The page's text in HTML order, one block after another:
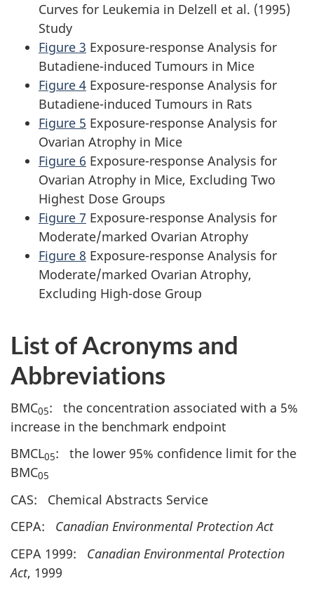
Curves for Leukemia in Delzell et al. (1995)
Study
Figure 3 Exposure-response Analysis for
Butadiene-induced Tumours in Mice
Figure 4 Exposure-response Analysis for
Butadiene-induced Tumours in Rats
Figure 5 Exposure-response Analysis for
Ovarian Atrophy in Mice
Figure 6 Exposure-response Analysis for
Ovarian Atrophy in Mice, Excluding Two
Highest Dose Groups
Figure 7 Exposure-response Analysis for
Moderate/marked Ovarian Atrophy
Figure 8 Exposure-response Analysis for
Moderate/marked Ovarian Atrophy,
Excluding High-dose Group
List of Acronyms and
Abbreviations
BMC05: the concentration associated with a 5%
increase in the benchmark endpoint
BMCL05: the lower 95% confidence limit for the
BMC05
CAS: Chemical Abstracts Service
CEPA: Canadian Environmental Protection Act
CEPA 1999: Canadian Environmental Protection
Act, 1999